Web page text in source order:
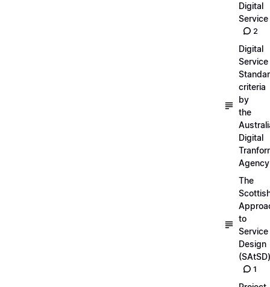
Digital
Service
2
Digital
Service
criteria
by
the
Digital
Agency
The
to
Service
Design
(SAtSD)
1